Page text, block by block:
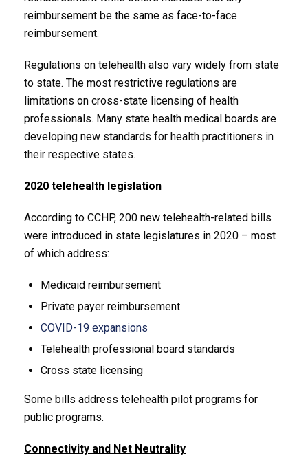
reimbursement be the same as face-to-face
reimbursement.
Regulations on telehealth also vary widely from state
to state. The most restrictive regulations are
limitations on cross-state licensing of health
professionals. Many state health medical boards are
developing new standards for health practitioners in
their respective states.
2020 telehealth legislation
According to CCHP, 200 new telehealth-related bills
were introduced in state legislatures in 2020 – most
of which address:
Medicaid reimbursement
Private payer reimbursement
COVID-19 expansions
Telehealth professional board standards
Cross state licensing
Some bills address telehealth pilot programs for
public programs.
Connectivity and Net Neutrality